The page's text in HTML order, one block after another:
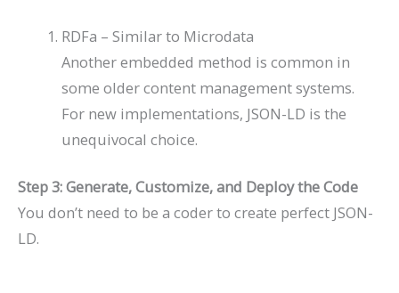
RDFa – Similar to Microdata
Another embedded method is common in
some older content management systems.
For new implementations, JSON-LD is the
unequivocal choice.
Step 3: Generate, Customize, and Deploy the Code
You don’t need to be a coder to create perfect JSON-
LD.